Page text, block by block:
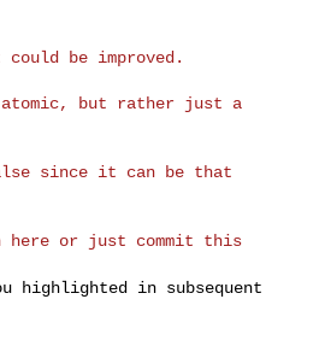
be improved.
atomic, but rather just a
since it can be that
here or just commit this
highlighted in subsequent